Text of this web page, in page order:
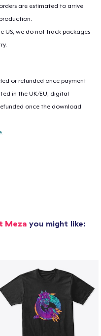
are estimated to arrive
US, we do not track packages
or refunded once payment
in the UK/EU, digital
once the download
Meza you might like: